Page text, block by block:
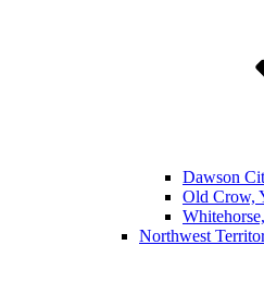
Dawson
Old Crow,
Northwest